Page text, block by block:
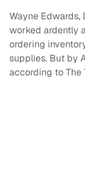
Wayne Edwards,
worked ardently
ordering
supplies. But by
according to The